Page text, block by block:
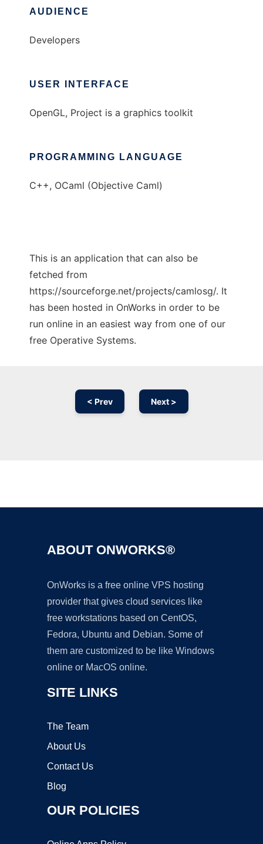
AUDIENCE
Developers
USER INTERFACE
OpenGL, Project is a graphics toolkit
PROGRAMMING LANGUAGE
C++, OCaml (Objective Caml)
This is an application that can also be
fetched from
https://sourceforge.net/projects/camlosg/. It
has been hosted in OnWorks in order to be
run online in an easiest way from one of our
free Operative Systems.
< Prev Next >
ABOUT ONWORKS®
OnWorks is a free online VPS hosting
provider that gives cloud services like
free workstations based on CentOS,
Fedora, Ubuntu and Debian. Some of
them are customized to be like Windows
online or MacOS online.
SITE LINKS
The Team
About Us
Contact Us
Blog
OUR POLICIES